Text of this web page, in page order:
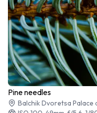
Pine needles
Balchik Dvoretsa Palace